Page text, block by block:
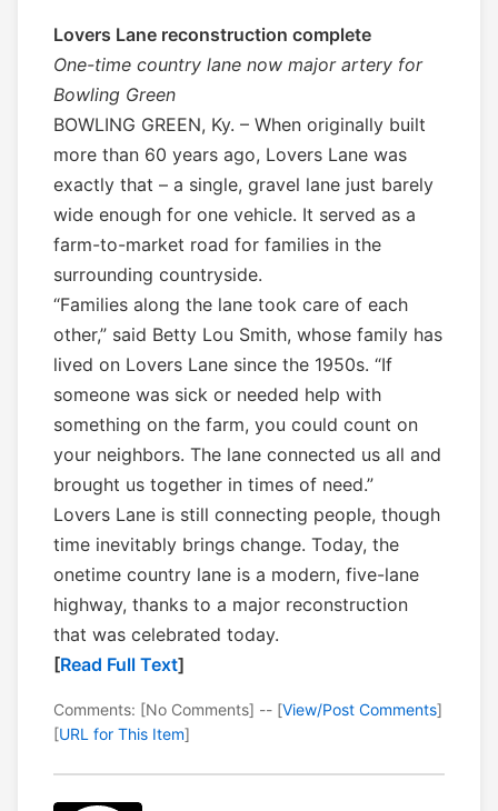
Lovers Lane reconstruction complete
One-time country lane now major artery for
Bowling Green
BOWLING GREEN, Ky. – When originally built
more than 60 years ago, Lovers Lane was
exactly that – a single, gravel lane just barely
wide enough for one vehicle. It served as a
farm-to-market road for families in the
surrounding countryside.
“Families along the lane took care of each
other,” said Betty Lou Smith, whose family has
lived on Lovers Lane since the 1950s. “If
someone was sick or needed help with
something on the farm, you could count on
your neighbors. The lane connected us all and
brought us together in times of need.”
Lovers Lane is still connecting people, though
time inevitably brings change. Today, the
onetime country lane is a modern, five-lane
highway, thanks to a major reconstruction
that was celebrated today.
[Read Full Text]
Comments: [No Comments] -- [View/Post Comments]
[URL for This Item]